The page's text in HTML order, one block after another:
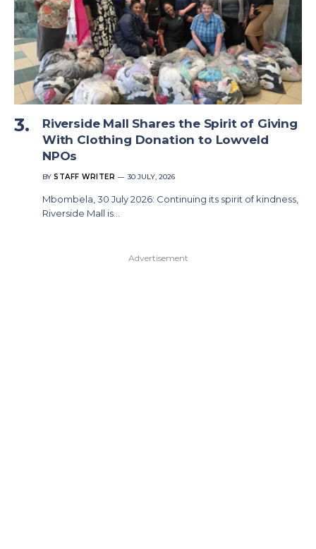
Riverside Mall Shares the Spirit of Giving
With Clothing Donation to Lowveld
NPOs
BY STAFF WRITER 30 JULY, 2026
Mbombela, 30 July 2026: Continuing its spirit of kindness,
Riverside Mall is…
Advertisement